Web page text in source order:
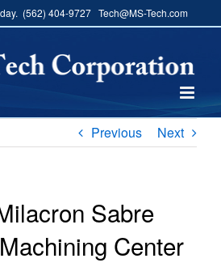
(562) 404-9727 Tech@MS-Tech.com
Previous Next
Sabre
Center